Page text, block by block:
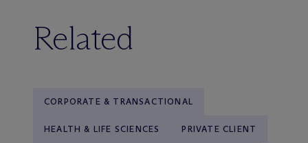
Related
CORPORATE & TRANSACTIONAL
HEALTH & LIFE SCIENCES PRIVATE CLIENT